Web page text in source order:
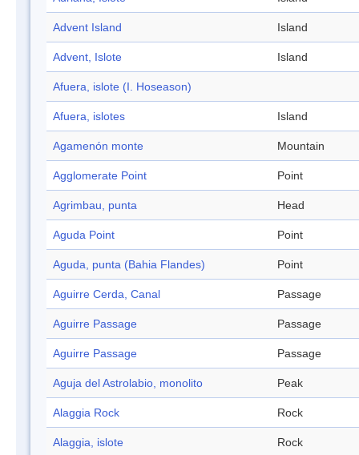
Advent Island Island
Advent, Islote Island
Afuera, islote (I. Hoseason)
Afuera, islotes Island
Agamenón monte Mountain
Agglomerate Point Point
Agrimbau, punta Head
Aguda Point Point
Aguda, punta (Bahia Flandes) Point
Aguirre Cerda, Canal Passage
Aguirre Passage Passage
Aguirre Passage Passage
Aguja del Astrolabio, monolito Peak
Alaggia Rock Rock
Alaggia, islote Rock